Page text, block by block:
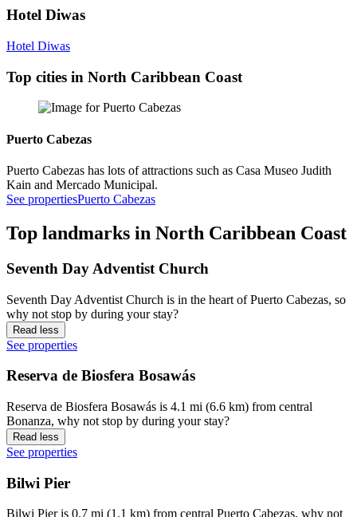
Hotel Diwas
Hotel Diwas
Top cities in North Caribbean Coast
Puerto Cabezas
Puerto Cabezas has lots of attractions such as Casa Museo Judith
Kain and Mercado Municipal.
See propertiesPuerto Cabezas
Top landmarks in North Caribbean Coast
Seventh Day Adventist Church
Seventh Day Adventist Church is in the heart of Puerto Cabezas, so
why not stop by during your stay?
Read less
See properties
Reserva de Biosfera Bosawás
Reserva de Biosfera Bosawás is 4.1 mi (6.6 km) from central
Bonanza, why not stop by during your stay?
Read less
See properties
Bilwi Pier
Bilwi Pier is 0.7 mi (1.1 km) from central Puerto Cabezas, why not